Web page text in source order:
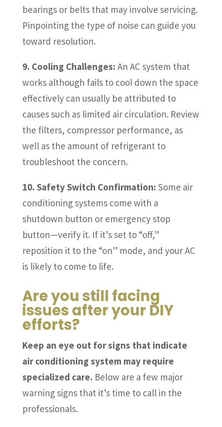
bearings or belts that may involve servicing.
Pinpointing the type of noise can guide you
toward resolution.
9. Cooling Challenges: An AC system that
works although fails to cool down the space
effectively can usually be attributed to
causes such as limited air circulation. Review
the filters, compressor performance, as
well as the amount of refrigerant to
troubleshoot the concern.
10. Safety Switch Confirmation: Some air
conditioning systems come with a
shutdown button or emergency stop
button—verify it. If it’s set to “off,”
reposition it to the “on” mode, and your AC
is likely to come to life.
Are you still facing
issues after your DIY
efforts?
Keep an eye out for signs that indicate
air conditioning system may require
specialized care. Below are a few major
warning signs that it’s time to call in the
professionals.